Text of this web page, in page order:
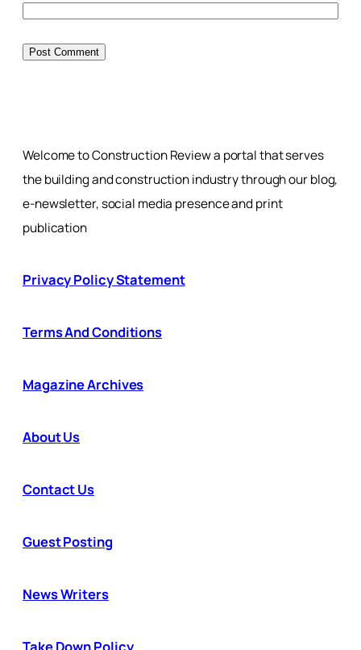
Welcome to Construction Review a portal that serves
the building and construction industry through our blog,
e-newsletter, social media presence and print
publication
Privacy Policy Statement
Terms And Conditions
Magazine Archives
About Us
Contact Us
Guest Posting
News Writers
Take Down Policy